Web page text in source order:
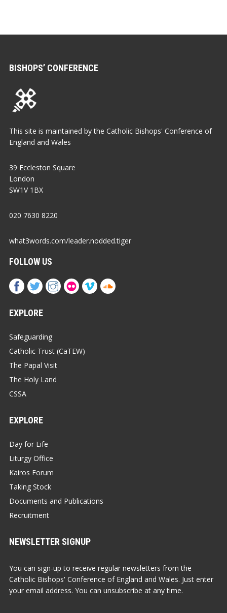
BISHOPS’ CONFERENCE
This site is maintained by the Catholic Bishops' Conference of
England and Wales
39 Eccleston Square
London
SW1V 1BX
020 7630 8220
what3words.com/leader.nodded.tiger
FOLLOW US
EXPLORE
Safeguarding
Catholic Trust (CaTEW)
The Papal Visit
The Holy Land
CSSA
EXPLORE
Day for Life
Liturgy Office
Kairos Forum
Taking Stock
Documents and Publications
Recruitment
NEWSLETTER SIGNUP
You can sign-up to receive regular newsletters from the
Catholic Bishops' Conference of England and Wales. Just enter
your email address. You can unsubscribe at any time.